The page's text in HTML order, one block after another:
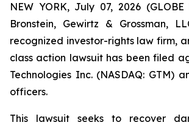
NEW YORK, July 07, 2026 (GLOBE
Bronstein, Gewirtz & Grossman,
recognized investor-rights law firm,
class action lawsuit has been filed
Technologies Inc. (NASDAQ: GTM)
officers.
This lawsuit seeks to recover